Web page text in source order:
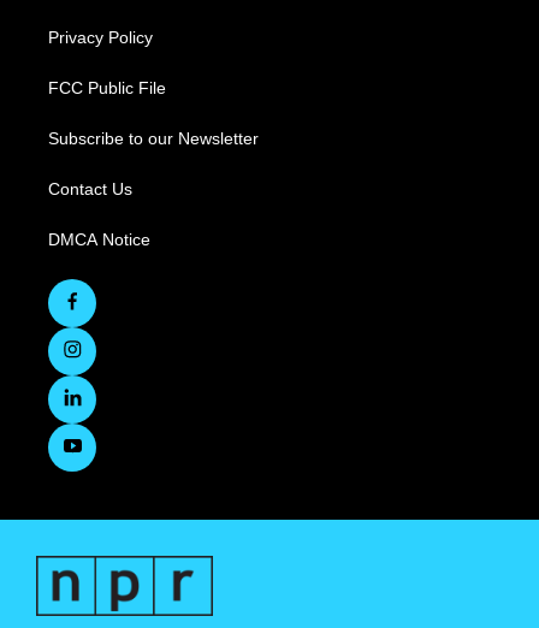
Privacy Policy
FCC Public File
Subscribe to our Newsletter
Contact Us
DMCA Notice